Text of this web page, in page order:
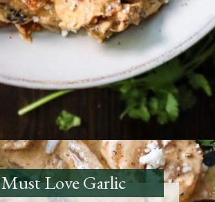
https://must-love-garlic.com/creamy-chipotle-shrimp/
Must Love Garlic